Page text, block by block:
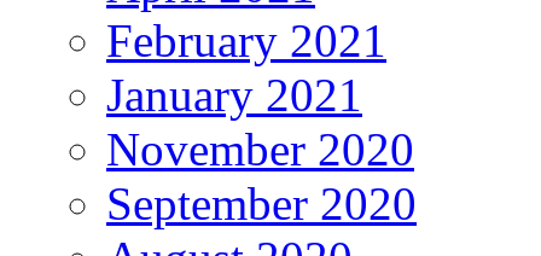
February 2021
January 2021
November 2020
September 2020